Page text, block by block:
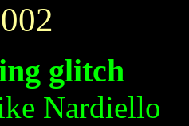
glitch
Nardiello